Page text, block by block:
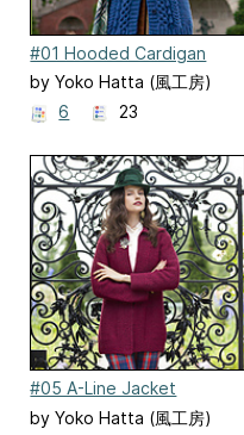
#01 Hooded Cardigan
by Yoko Hatta (風工房)
6
23
#05 A-Line Jacket
by Yoko Hatta (風工房)